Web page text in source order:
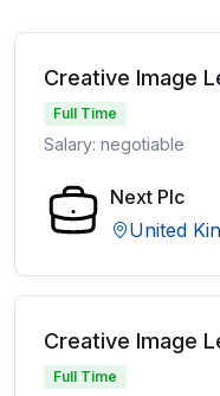
Creative Image
Full Time
Salary: negotiable
Next Plc
United
Creative Image
Full Time